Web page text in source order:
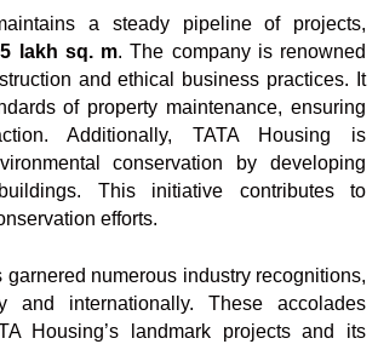
a steady pipeline of projects,
lakh sq. m. The company is renowned
and ethical business practices. It
of property maintenance, ensuring
Additionally, TATA Housing is
conservation by developing
This initiative contributes to
efforts.
numerous industry recognitions,
and internationally. These accolades
Housing’s landmark projects and its